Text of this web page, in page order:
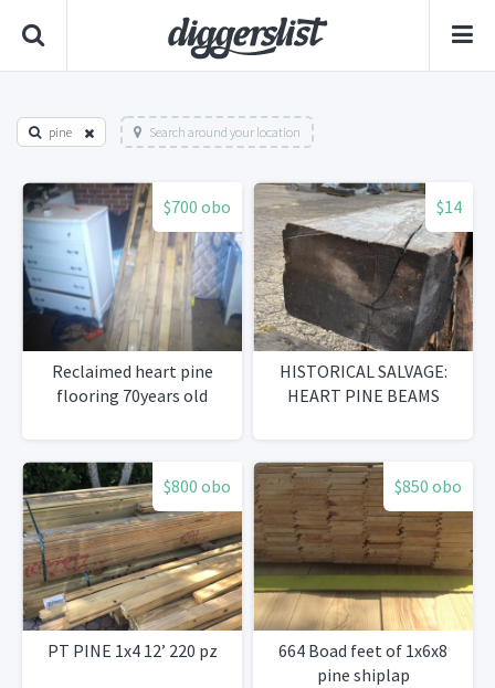
pine Search around your location
$700 obo
Reclaimed heart pine
flooring 70years old
$14
HISTORICAL SALVAGE:
HEART PINE BEAMS
$800 obo
PT PINE 1x4 12’ 220 pz
$850 obo
664 Boad feet of 1x6x8
pine shiplap